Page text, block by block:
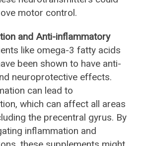
motor control.
and Anti-inflammatory
like omega-3 fatty acids
been shown to have anti-
neuroprotective effects.
can lead to
which can affect all areas
the precentral gyrus. By
inflammation and